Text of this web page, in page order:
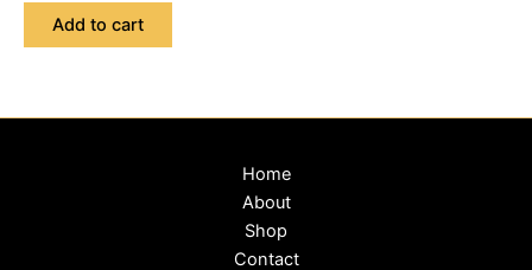
Add to cart
Home
About
Shop
Contact